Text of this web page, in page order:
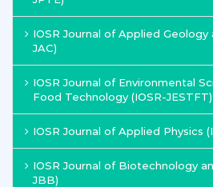
IOSR Journal of Applied Geology
JAC)
IOSR Journal of Environmental
Food Technology (IOSR-JESTFT)
IOSR Journal of Applied Physics
IOSR Journal of Biotechnology
JBB)